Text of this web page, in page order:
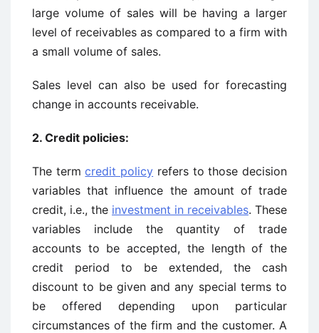
large volume of sales will be having a larger
level of receivables as compared to a firm with
a small volume of sales.
Sales level can also be used for forecasting
change in accounts receivable.
2. Credit policies:
The termcredit policy refers to those decision
variables that influence the amount of trade
credit, i.e., the investment in receivables. These
variables include the quantity of trade
accounts to be accepted, the length of the
credit period to be extended, the cash
discount to be given and any special terms to
be offered depending upon particular
circumstances of the firm and the customer. A